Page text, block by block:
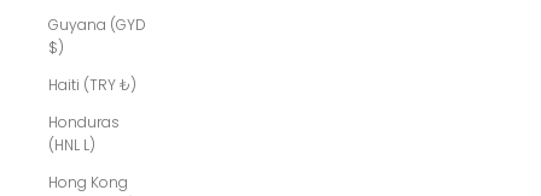
Guyana (GYD
$)
Haiti (TRY ₺)
Honduras
(HNL L)
Hong Kong